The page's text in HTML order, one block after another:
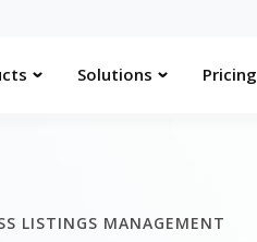
Solutions Pricing
LISTINGS MANAGEMENT